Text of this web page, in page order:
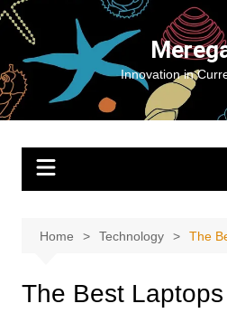
Skip
content
Innovation in
Home Technology The
The Best